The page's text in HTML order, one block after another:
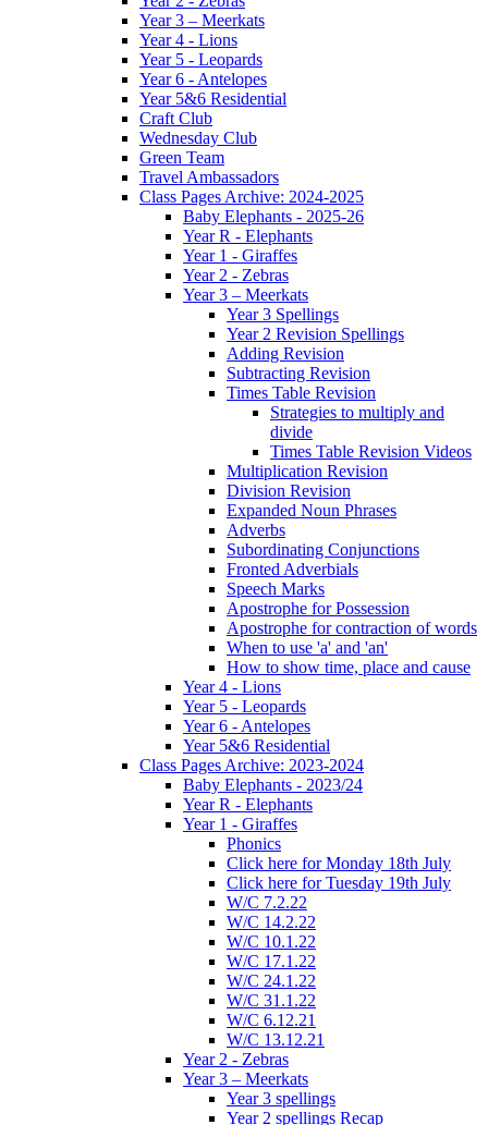
Year 3 – Meerkats
Year 4 - Lions
Year 5 - Leopards
Year 6 - Antelopes
Year 5&6 Residential
Craft Club
Wednesday Club
Green Team
Travel Ambassadors
Class Pages Archive: 2024-2025
Baby Elephants - 2025-26
Year R - Elephants
Year 1 - Giraffes
Year 2 - Zebras
Year 3 – Meerkats
Year 3 Spellings
Year 2 Revision Spellings
Adding Revision
Subtracting Revision
Times Table Revision
Strategies to multiply and
divide
Times Table Revision Videos
Multiplication Revision
Division Revision
Expanded Noun Phrases
Adverbs
Subordinating Conjunctions
Fronted Adverbials
Speech Marks
Apostrophe for Possession
Apostrophe for contraction of words
When to use 'a' and 'an'
How to show time, place and cause
Year 4 - Lions
Year 5 - Leopards
Year 6 - Antelopes
Year 5&6 Residential
Class Pages Archive: 2023-2024
Baby Elephants - 2023/24
Year R - Elephants
Year 1 - Giraffes
Phonics
Click here for Monday 18th July
Click here for Tuesday 19th July
W/C 7.2.22
W/C 14.2.22
W/C 10.1.22
W/C 17.1.22
W/C 24.1.22
W/C 31.1.22
W/C 6.12.21
W/C 13.12.21
Year 2 - Zebras
Year 3 – Meerkats
Year 3 spellings
Year 2 spellings Recap